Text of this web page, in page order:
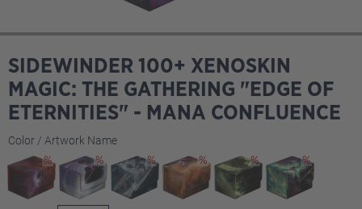
SIDEWINDER 100+ XENOSKIN
MAGIC: THE GATHERING "EDGE OF
ETERNITIES" - MANA CONFLUENCE
Select
Color / Artwork Name